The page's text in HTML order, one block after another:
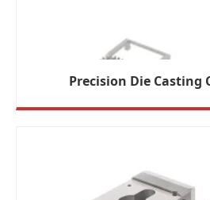
Precision Die Casting